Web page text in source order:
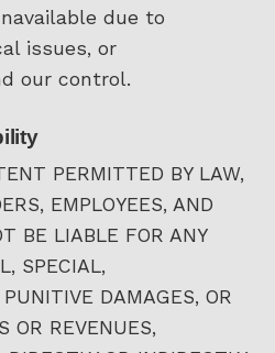
due to
issues, or
our control.
PERMITTED BY LAW,
EMPLOYEES, AND
BE LIABLE FOR ANY
SPECIAL,
DAMAGES, OR
OR REVENUES,